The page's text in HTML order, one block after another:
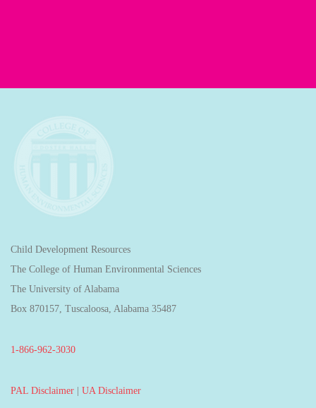
Child Development Resources
The College of Human Environmental Sciences
The University of Alabama
Box 870157, Tuscaloosa, Alabama 35487
1-866-962-3030
PAL Disclaimer | UA Disclaimer